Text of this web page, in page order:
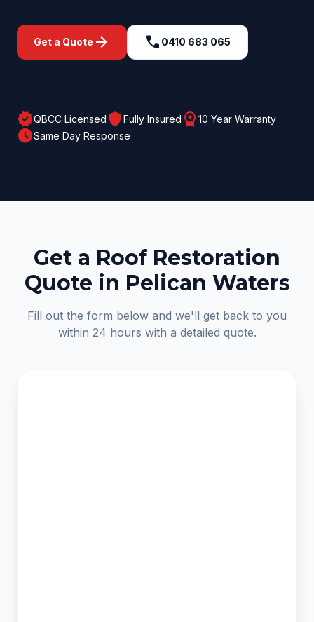
Get a Quote arrow_forward call 0410 683 065
verifiedQBCC Licensed shield Fully Insured workspace_premium 10 Year Warranty
scheduleSame Day Response
Get a Roof Restoration
Quote in Pelican Waters
Fill out the form below and we'll get back to you
within 24 hours with a detailed quote.